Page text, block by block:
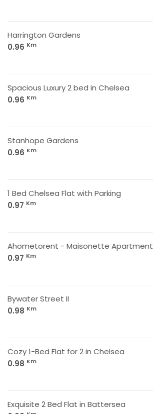
Harrington Gardens
0.96 Km
Spacious Luxury 2 bed in Chelsea
0.96 Km
Stanhope Gardens
0.96 Km
1 Bed Chelsea Flat with Parking
0.97 Km
Ahometorent - Maisonette Apartment
0.97 Km
Bywater Street II
0.98 Km
Cozy 1-Bed Flat for 2 in Chelsea
0.98 Km
Exquisite 2 Bed Flat in Battersea